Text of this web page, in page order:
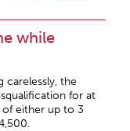
while
carelessly, the
for at
of either up to 3